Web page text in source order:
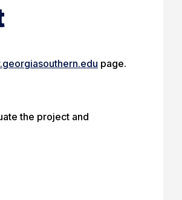
page.
the project and